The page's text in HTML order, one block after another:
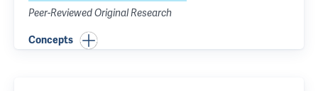
Peer-Reviewed Original Research
Concepts